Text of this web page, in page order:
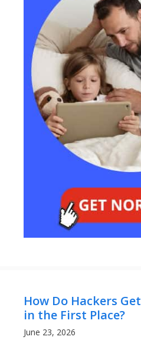
How Do Hackers
in the First Place?
June 23, 2026